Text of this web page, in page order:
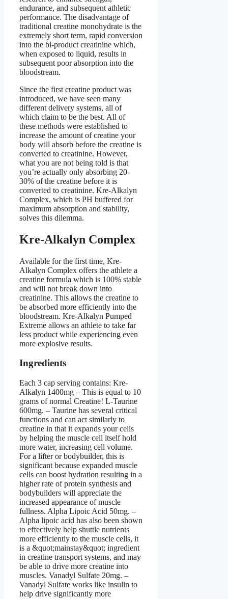
endurance, and subsequent athletic
performance. The disadvantage of
traditional creatine monohydrate is the
extremely short term, rapid conversion
into the bi-product creatinine which,
when exposed to liquid, results in
subsequent poor absorption into the
bloodstream.
Since the first creatine product was
introduced, we have seen many
different delivery systems, all of
which claim to be the best. All of
these methods were established to
increase the amount of creatine your
body will absorb before the creatine is
converted to creatinine. However,
what you are not being told is that
you’re actually only absorbing 20-
30% of the creatine before it is
converted to creatinine. Kre-Alkalyn
Complex, which is PH buffered for
maximum absorption and stability,
solves this dilemma.
Kre-Alkalyn Complex
Available for the first time, Kre-
Alkalyn Complex offers the athlete a
creatine formula which is 100% stable
and will not break down into
creatinine. This allows the creatine to
be absorbed more efficiently into the
bloodstream. Kre-Alkalyn Pumped
Extreme allows an athlete to take far
less product while experiencing even
more explosive results.
Ingredients
Each 3 cap serving contains: Kre-
Alkalyn 1400mg – This is equal to 10
grams of normal Creatine! L-Taurine
600mg. – Taurine has several critical
functions and can act similarly to
creatine in that it expands your cells
by helping the muscle cell itself hold
more water, increasing cell volume.
For a lifter or bodybuilder, this is
significant because expanded muscle
cells can boost hydration resulting in a
higher rate of protein synthesis and
bodybuilders will appreciate the
increased appearance of muscle
fullness. Alpha Lipoic Acid 50mg. –
Alpha lipoic acid has also been shown
to effectively help shuttle nutrients
more efficiently to the muscle cells, it
is a &quot;mainstay&quot; ingredient
in creatine transport systems, and may
be able to drive more creatine into
muscles. Vanadyl Sulfate 20mg. –
Vanadyl Sulfate works like insulin to
help drive significantly more